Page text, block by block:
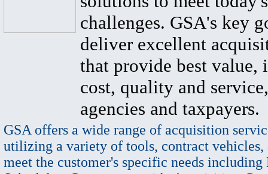
challenges. GSA's key
deliver excellent
that provide best value,
cost, quality and
agencies and taxpayers.
GSA offers a wide range of acquisition
utilizing a variety of tools, contract vehicles,
meet the customer's specific needs